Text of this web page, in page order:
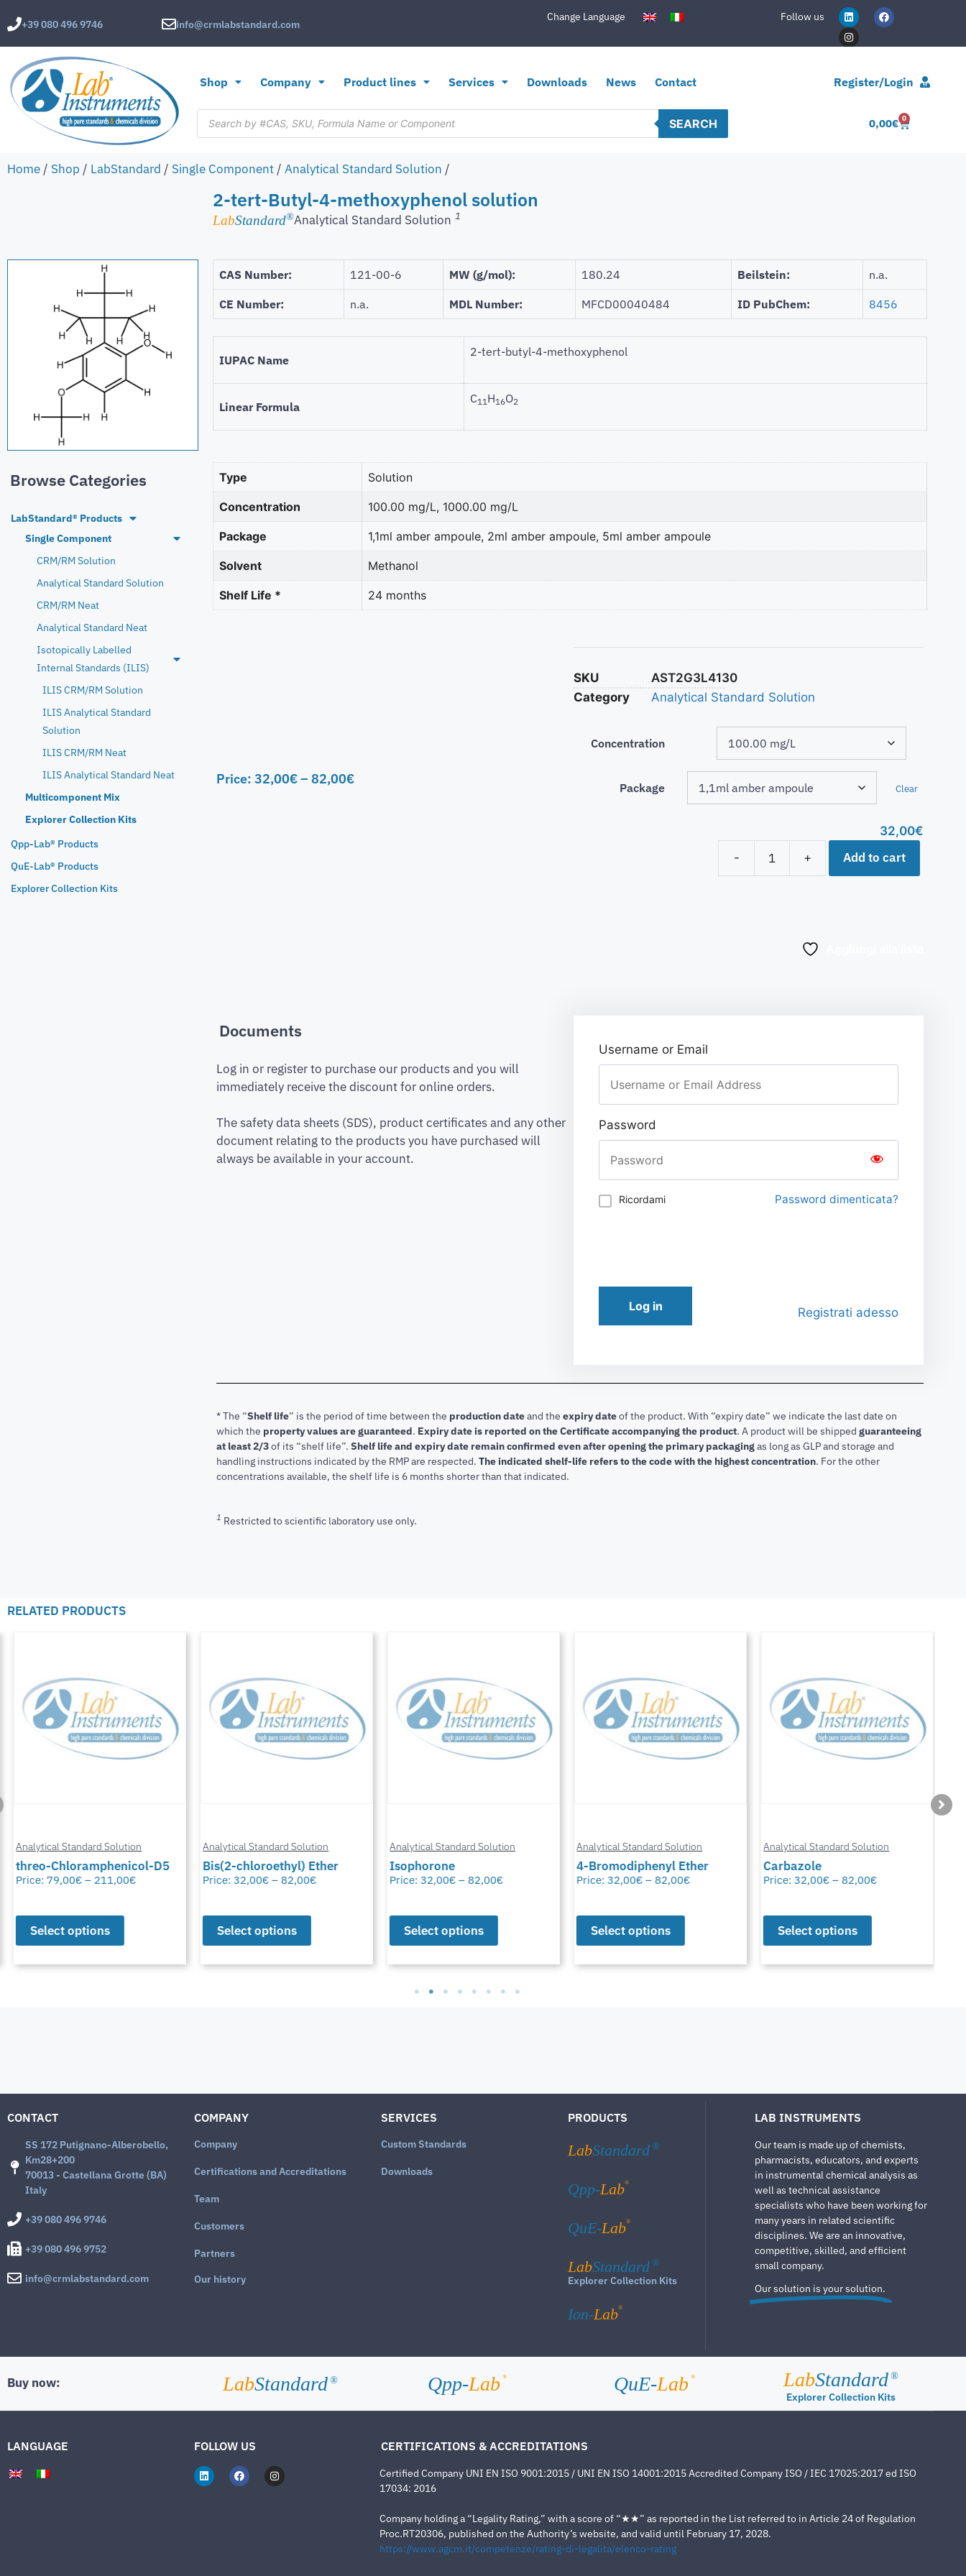
+39 080 496 9746 info@crmlabstandard.com
Change Language Follow us
Shop Company Product lines Services Downloads News Contact Register/Login
SEARCH 0,00€ 0
Home / Shop / LabStandard / Single Component / Analytical Standard Solution /
2-tert-Butyl-4-methoxyphenol solution
LabStandard®Analytical Standard Solution 1
Browse Categories
LabStandard® Products
Single Component
CRM/RM Solution
Analytical Standard Solution
CRM/RM Neat
Analytical Standard Neat
Isotopically Labelled
Internal Standards (ILIS)
ILIS CRM/RM Solution
ILIS Analytical Standard
Solution
ILIS CRM/RM Neat
ILIS Analytical Standard Neat
Multicomponent Mix
Explorer Collection Kits
Qpp-Lab® Products
QuE-Lab® Products
Explorer Collection Kits
CAS Number: 121-00-6 MW (g/mol): 180.24 Beilstein: n.a.
CE Number: n.a. MDL Number: MFCD00040484 ID PubChem: 8456
IUPAC Name
2-tert-butyl-4-methoxyphenol
Linear Formula
C11 H16O2
Type Solution
Concentration 100.00 mg/L, 1000.00 mg/L
Package 1,1ml amber ampoule, 2ml amber ampoule, 5ml amber ampoule
Solvent Methanol
Shelf Life * 24 months
Price: 32,00€– 82,00€
SKU
AST2G3L4130
Category
Analytical Standard Solution
Concentration
Package Clear
32,00€
-
+ Add to cart
Documents
Log in or register to purchase our products and you will
immediately receive the discount for online orders.
The safety data sheets (SDS), product certificates and any other
document relating to the products you have purchased will
always be available in your account.
Username or Email
Password
Ricordami Password dimenticata?
Log in Registrati adesso
* The “Shelf life” is the period of time between the production dateand the expiry dateof the product. With “expiry date” we indicate the last date on
which the property values are guaranteed. Expiry date is reported on the Certificate accompanying the product. A product will be shipped guaranteeing
at least 2/3of its “shelf life”. Shelf life and expiry date remain confirmed even after opening the primary packagingas long as GLP and storage and
handling instructions indicated by the RMP are respected. The indicated shelf-life refers to the code with the highest concentration. For the other
concentrations available, the shelf life is 6 months shorter than that indicated.
1 Restricted to scientific laboratory use only.
RELATED PRODUCTS
Analytical Standard Solution
threo-Chloramphenicol-D5
Price:79,00€ – 211,00€
Select options
Analytical Standard Solution
Bis(2-chloroethyl) Ether
Price:32,00€ – 82,00€
Select options
Analytical Standard Solution
Isophorone
Price:32,00€ – 82,00€
Select options
Analytical Standard Solution
4-Bromodiphenyl Ether
Price:32,00€ – 82,00€
Select options
Analytical Standard Solution
Carbazole
Price:32,00€ – 82,00€
Select options
CONTACT
SS 172 Putignano-Alberobello,
Km28+200
70013 - Castellana Grotte (BA)
Italy
+39 080 496 9746
+39 080 496 9752
info@crmlabstandard.com
COMPANY
Company
Certifications and Accreditations
Team
Customers
Partners
Our history
SERVICES
Custom Standards
Downloads
PRODUCTS
LabStandard ®
Qpp-Lab®
QuE-Lab®
LabStandard ®
Explorer Collection Kits
Ion-Lab®
LAB INSTRUMENTS
Our team is made up of chemists,
pharmacists, educators, and experts
in instrumental chemical analysis as
well as technical assistance
specialists who have been working for
many years in related scientific
disciplines. We are an innovative,
competitive, skilled, and efficient
small company.
Our solution is your solution.
Buy now: LabStandard ® Qpp-Lab ® QuE-Lab ® LabStandard ®
Explorer Collection Kits
LANGUAGE FOLLOW US CERTIFICATIONS & ACCREDITATIONS
Certified Company UNI EN ISO 9001:2015 / UNI EN ISO 14001:2015 Accredited Company ISO / IEC 17025:2017 ed ISO
17034: 2016
Company holding a “Legality Rating,” with a score of “★★” as reported in the List referred to in Article 24 of Regulation
Proc.RT20306, published on the Authority’s website, and valid until February 17, 2028.
https://www.agcm.it/competenze/rating-di-legalita/elenco-rating